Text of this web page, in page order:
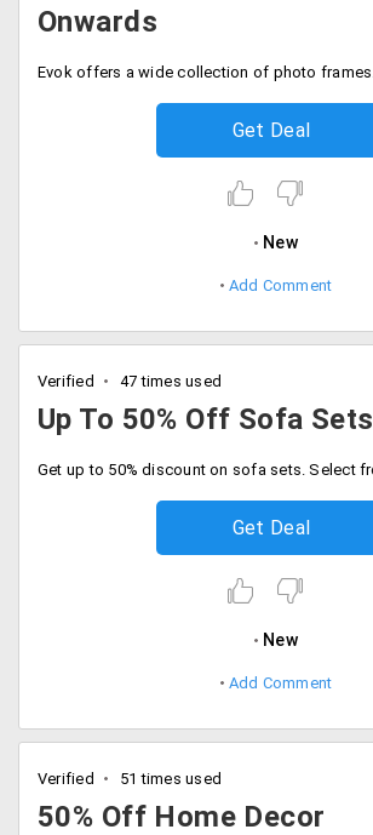
Onwards
Get Deal
New
Add Comment
Verified 47 times used
Up To 50% Off Sofa Sets
Get Deal
New
Add Comment
Verified 51 times used
50% Off Home Decor